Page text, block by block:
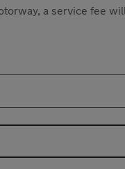
a service fee